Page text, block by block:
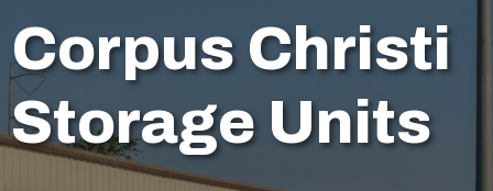
Corpus Christi
Storage Units